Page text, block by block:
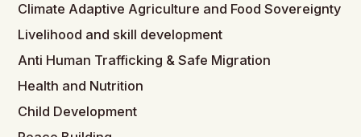
Climate Adaptive Agriculture and Food Sovereignty
Livelihood and skill development
Anti Human Trafficking & Safe Migration
Health and Nutrition
Child Development